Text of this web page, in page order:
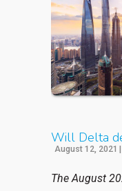
Will Delta
August 12, 2021 |
The August